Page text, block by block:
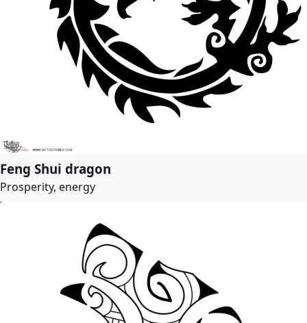
Feng Shui dragon
Prosperity, energy